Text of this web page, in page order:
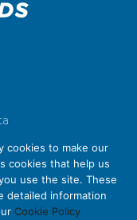
cookies to make our
cookies that help us
use the site. These
detailed information
Cookie Policy